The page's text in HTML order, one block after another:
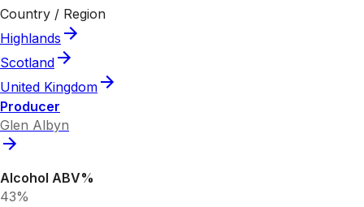
Country / Region
Highlands
Scotland
United Kingdom
Producer
Glen Albyn
Alcohol ABV%
43%